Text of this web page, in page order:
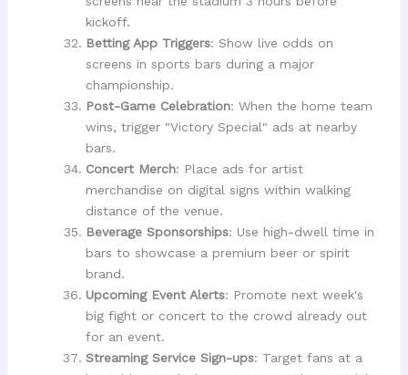
kickoff.
Betting App Triggers: Show live odds on
screens in sports bars during a major
championship.
Post-Game Celebration: When the home team
wins, trigger "Victory Special" ads at nearby
bars.
Concert Merch: Place ads for artist
merchandise on digital signs within walking
distance of the venue.
Beverage Sponsorships: Use high-dwell time in
bars to showcase a premium beer or spirit
brand.
Upcoming Event Alerts: Promote next week's
big fight or concert to the crowd already out
for an event.
Streaming Service Sign-ups: Target fans at a